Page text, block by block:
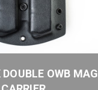
OWB MAG